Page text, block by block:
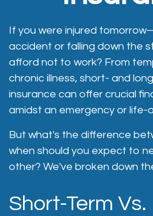
If you were injured
accident or falling down the
afford not to work? From
chronic illness, short- and
insurance can offer crucial
amidst an emergency or life-
But what's the difference
when should you expect to
other? We've broken down
Short-Term